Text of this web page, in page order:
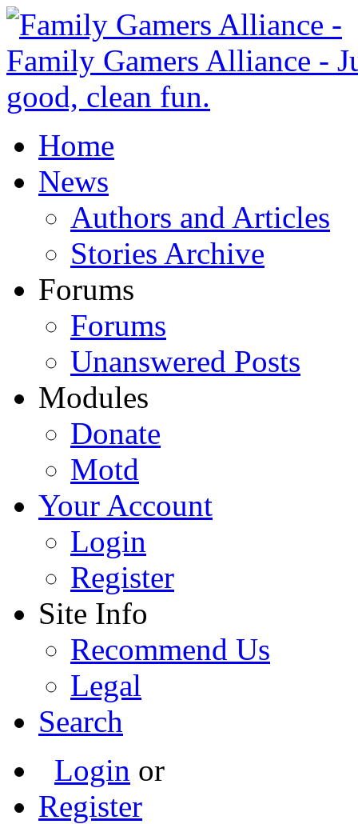
Home
News
Authors and Articles
Stories Archive
Forums
Forums
Unanswered Posts
Modules
Donate
Motd
Your Account
Login
Register
Site Info
Recommend Us
Legal
Search
Login or
Register